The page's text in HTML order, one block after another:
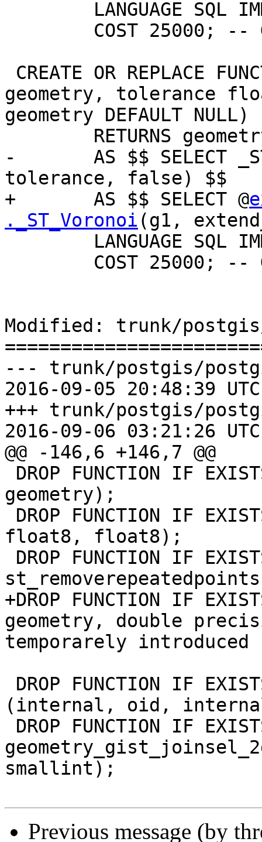
geometry, tolerance
geometry DEFAULT NULL)
-       AS $$ SELECT
tolerance, false) $$
+       AS $$ SELECT @
._ST_Voronoi (g1,
Modified: trunk/
--- trunk/postgis/
2016-09-05 20:48:39
+++ trunk/postgis/
2016-09-06 03:21:26
@@ -146,6 +146,7 @@
geometry);
float8, float8);
+DROP FUNCTION IF
geometry, double
temporarely
(internal, oid,
smallint);
Previous message (by